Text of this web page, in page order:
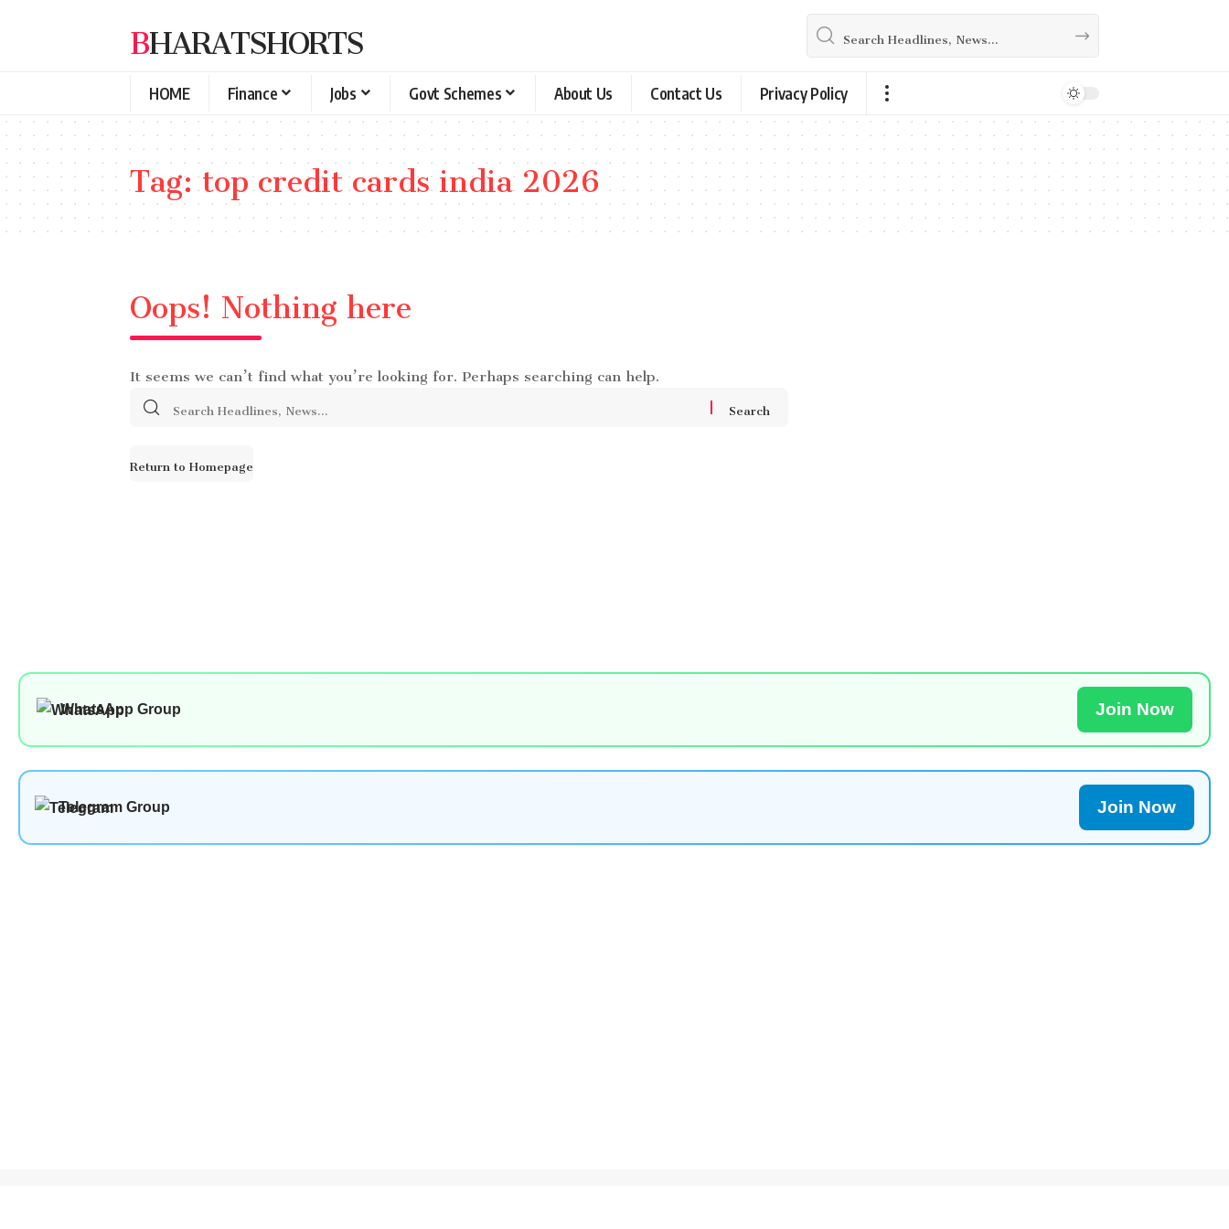
BHARATSHORTS
HOME Finance Jobs Govt Schemes About Us Contact Us Privacy Policy
Tag:top credit cards india 2026
Oops! Nothing here
It seems we can’t find what you’re looking for. Perhaps searching can help.
Search
Return to Homepage
WhatsApp Group Join Now
Telegram Group Join Now